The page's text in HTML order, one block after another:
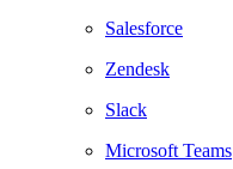
Salesforce
Zendesk
Slack
Microsoft Teams